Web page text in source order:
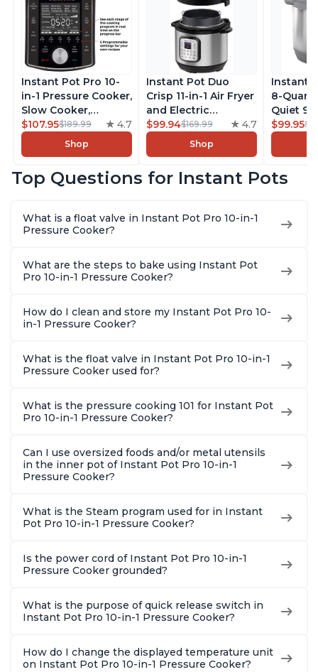
Instant Pot Pro 10-
in-1 Pressure Cooker,
Slow Cooker,
Rice/Grain Cooker,
Steamer, Sauté, Sous
Vide, Yogurt Maker,
Warmer, Includes
8 Quart
$107.95$189.99 4.7
Shop
Instant Pot Duo
Crisp 11-in-1 Air Fryer
and Electric
Pressure Cooker
Combo with
Multicooker Lids
Steams, Slow Cooks,
With 1900 Recipes, 6
$99.94$169.99 4.7
Shop
Instant
8-Quart
Quiet 9-
Slow
Cooker,
Warmer
Steel
$99.95
Top Questions for Instant Pots
What is a float valve in Instant Pot Pro 10-in-1
Pressure Cooker?
What are the steps to bake using Instant Pot
Pro 10-in-1 Pressure Cooker?
How do I clean and store my Instant Pot Pro 10-
in-1 Pressure Cooker?
What is the float valve in Instant Pot Pro 10-in-1
Pressure Cooker used for?
What is the pressure cooking 101 for Instant Pot
Pro 10-in-1 Pressure Cooker?
Can I use oversized foods and/or metal utensils
in the inner pot of Instant Pot Pro 10-in-1
Pressure Cooker?
What is the Steam program used for in Instant
Pot Pro 10-in-1 Pressure Cooker?
Is the power cord of Instant Pot Pro 10-in-1
Pressure Cooker grounded?
What is the purpose of quick release switch in
Instant Pot Pro 10-in-1 Pressure Cooker?
How do I change the displayed temperature unit
on Instant Pot Pro 10-in-1 Pressure Cooker?